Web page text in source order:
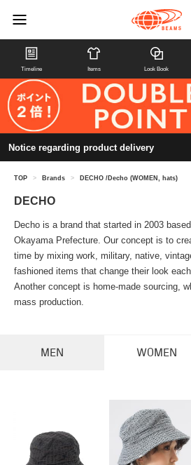
Timeline Items Look Book
Notice regarding product delivery
TOP > Brands > DECHO /Decho (WOMEN, hats)
DECHO
Decho is a brand that started in 2003
Okayama Prefecture. Our concept is to
time by mixing work, military, native,
fashioned items that change their look
Another concept is home-made sourcing,
mass production.
MEN WOMEN